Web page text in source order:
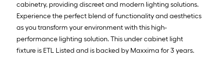
cabinetry, providing discreet and modern lighting solutions.
Experience the perfect blend of functionality and aesthetics
as you transform your environment with this high-
performance lighting solution. This under cabinet light
fixture is ETL Listed and is backed by Maxxima for 3 years.